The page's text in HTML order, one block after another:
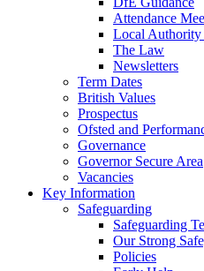
Attendance
Local Authority
The Law
Newsletters
Term Dates
British Values
Prospectus
Ofsted and
Governance
Governor Secure Area
Vacancies
Key Information
Safeguarding
Safeguarding
Our Strong
Policies